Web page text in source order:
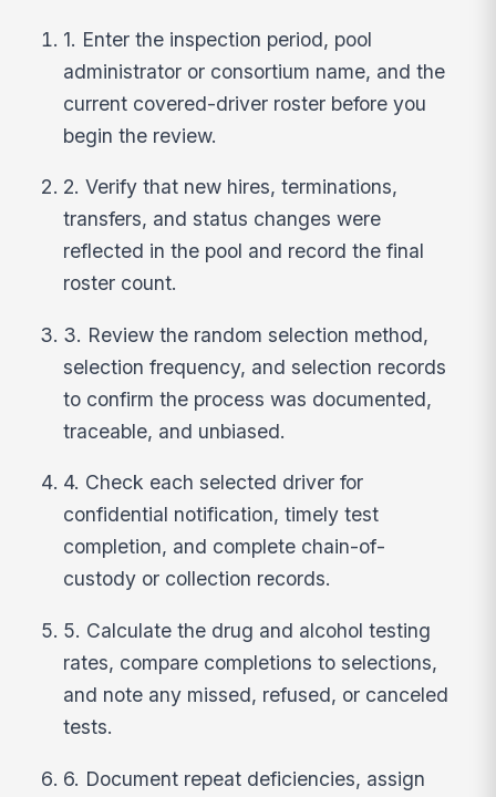
1. Enter the inspection period, pool
administrator or consortium name, and the
current covered-driver roster before you
begin the review.
2. Verify that new hires, terminations,
transfers, and status changes were
reflected in the pool and record the final
roster count.
3. Review the random selection method,
selection frequency, and selection records
to confirm the process was documented,
traceable, and unbiased.
4. Check each selected driver for
confidential notification, timely test
completion, and complete chain-of-
custody or collection records.
5. Calculate the drug and alcohol testing
rates, compare completions to selections,
and note any missed, refused, or canceled
tests.
6. Document repeat deficiencies, assign